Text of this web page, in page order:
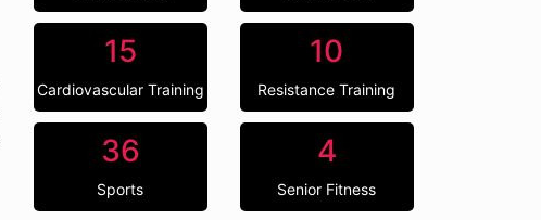
15
Cardiovascular Training
10
Resistance Training
36
Sports
4
Senior Fitness